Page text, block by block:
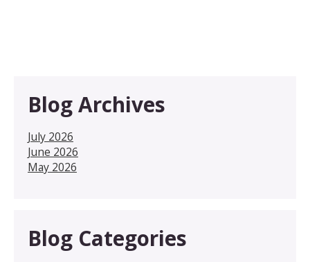
Blog Archives
July 2026
June 2026
May 2026
Blog Categories